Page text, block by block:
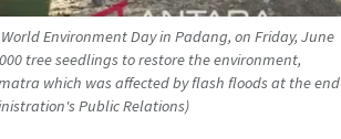
Environment Day in Padang, on Friday, June
tree seedlings to restore the environment,
which was affected by flash floods at the end
Public Relations)